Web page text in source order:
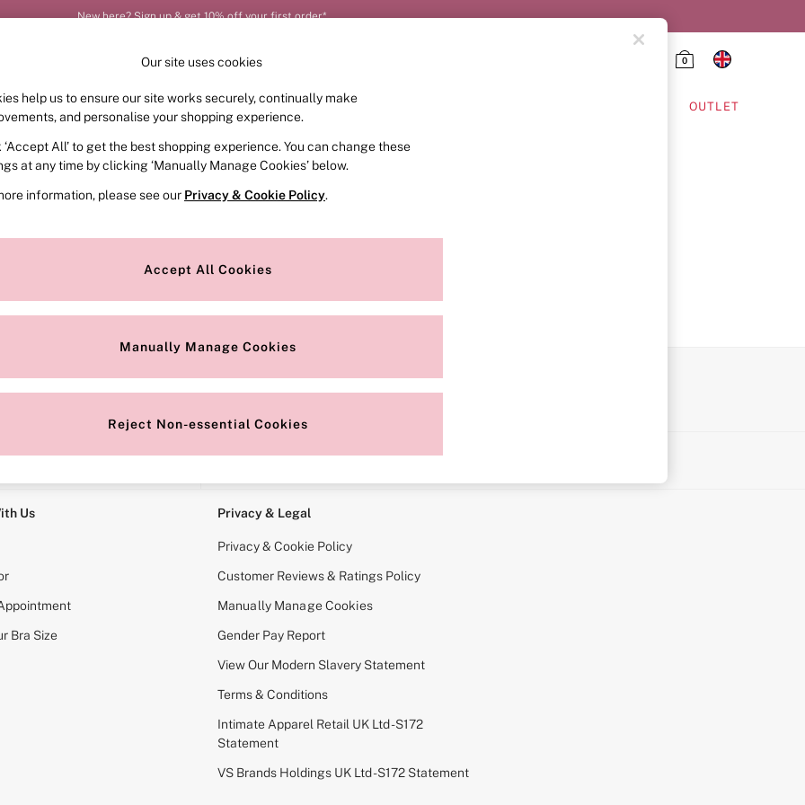
New here? Sign up & get 10% off your first order*
0
FRAGRANCE SWIMWEAR ACCESSORIES OUTLET
or no longer exists.
search bar above.
for it above.
Us
Bra Size
Privacy & Legal
Privacy & Cookie Policy
Customer Reviews & Ratings Policy
Manually Manage Cookies
Gender Pay Report
View Our Modern Slavery Statement
Terms & Conditions
Intimate Apparel Retail UK Ltd - S172
Statement
VS Brands Holdings UK Ltd - S172 Statement
Our site uses cookies
help us to ensure our site works securely, continually make
and personalise your shopping experience.
‘Accept All’ to get the best shopping experience. You can change these
at any time by clicking ‘Manually Manage Cookies’ below.
information, please see our Privacy & Cookie Policy.
Accept All Cookies
Manually Manage Cookies
Reject Non-essential Cookies